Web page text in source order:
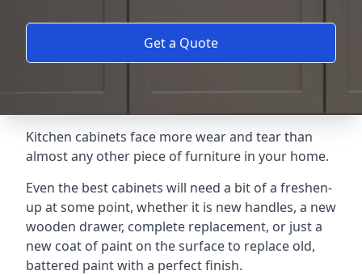
Get a Quote
Kitchen cabinets face more wear and tear than
almost any other piece of furniture in your home.
Even the best cabinets will need a bit of a freshen-
up at some point, whether it is new handles, a new
wooden drawer, complete replacement, or just a
new coat of paint on the surface to replace old,
battered paint with a perfect finish.